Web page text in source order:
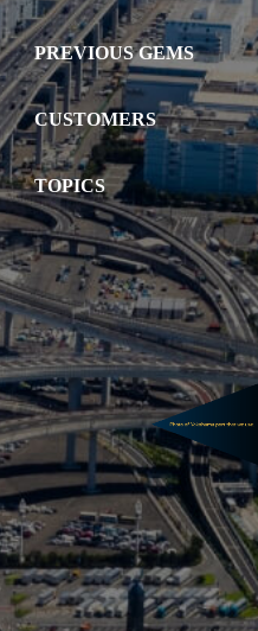
PREVIOUS GEMS
CUSTOMERS
TOPICS